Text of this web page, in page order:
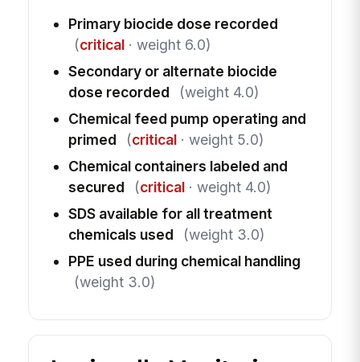
Primary biocide dose recorded
(critical· weight 6.0)
Secondary or alternate biocide
dose recorded
(weight 4.0)
Chemical feed pump operating and
primed
(critical· weight 5.0)
Chemical containers labeled and
secured
(critical· weight 4.0)
SDS available for all treatment
chemicals used
(weight 3.0)
PPE used during chemical handling
(weight 3.0)